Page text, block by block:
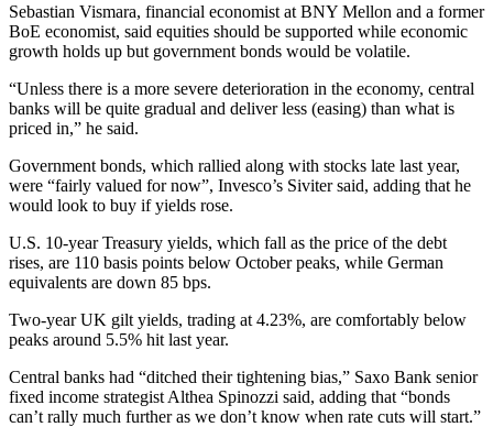
Sebastian Vismara, financial economist at BNY Mellon and a former
BoE economist, said equities should be supported while economic
growth holds up but government bonds would be volatile.
“Unless there is a more severe deterioration in the economy, central
banks will be quite gradual and deliver less (easing) than what is
priced in,” he said.
Government bonds, which rallied along with stocks late last year,
were “fairly valued for now”, Invesco’s Siviter said, adding that he
would look to buy if yields rose.
U.S. 10-year Treasury yields, which fall as the price of the debt
rises, are 110 basis points below October peaks, while German
equivalents are down 85 bps.
Two-year UK gilt yields, trading at 4.23%, are comfortably below
peaks around 5.5% hit last year.
Central banks had “ditched their tightening bias,” Saxo Bank senior
fixed income strategist Althea Spinozzi said, adding that “bonds
can’t rally much further as we don’t know when rate cuts will start.”